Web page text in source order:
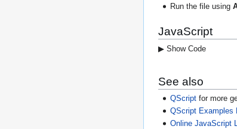
Run the file using
JavaScript
▶ Show Code
See also
QScript for more
QScript Examples
Online JavaScript